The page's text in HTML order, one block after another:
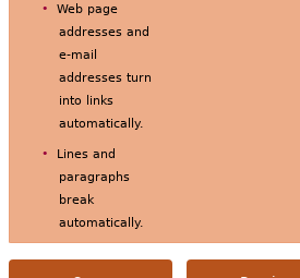
Web page
addresses and
e-mail
addresses turn
into links
automatically.
Lines and
paragraphs
break
automatically.